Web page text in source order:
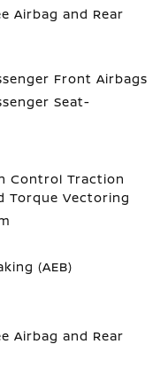
Airbag and Rear
Front Airbags
Seat-
Control Traction
Torque Vectoring
(AEB)
Airbag and Rear